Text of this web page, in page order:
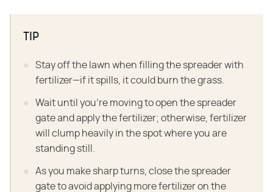
TIP
Stay off the lawn when filling the spreader with
fertilizer—if it spills, it could burn the grass.
Wait until you're moving to open the spreader
gate and apply the fertilizer; otherwise, fertilizer
will clump heavily in the spot where you are
standing still.
As you make sharp turns, close the spreader
gate to avoid applying more fertilizer on the